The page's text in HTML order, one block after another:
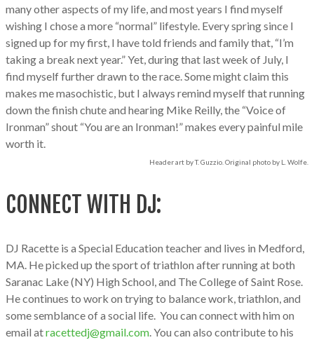
many other aspects of my life, and most years I find myself
wishing I chose a more “normal” lifestyle. Every spring since I
signed up for my first, I have told friends and family that, “I’m
taking a break next year.” Yet, during that last week of July, I
find myself further drawn to the race. Some might claim this
makes me masochistic, but I always remind myself that running
down the finish chute and hearing Mike Reilly, the “Voice of
Ironman” shout “You are an Ironman!” makes every painful mile
worth it.
Header art by T. Guzzio. Original photo by L. Wolfe.
CONNECT WITH DJ:
DJ Racette is a Special Education teacher and lives in Medford,
MA. He picked up the sport of triathlon after running at both
Saranac Lake (NY) High School, and The College of Saint Rose.
He continues to work on trying to balance work, triathlon, and
some semblance of a social life. You can connect with him on
email atracettedj@gmail.com. You can also contribute to his